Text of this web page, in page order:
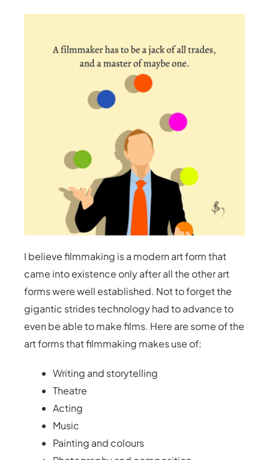
I believe filmmaking is a modern art form that
came into existence only after all the other art
forms were well established. Not to forget the
gigantic strides technology had to advance to
even be able to make films. Here are some of the
art forms that filmmaking makes use of:
Writing and storytelling
Theatre
Acting
Music
Painting and colours